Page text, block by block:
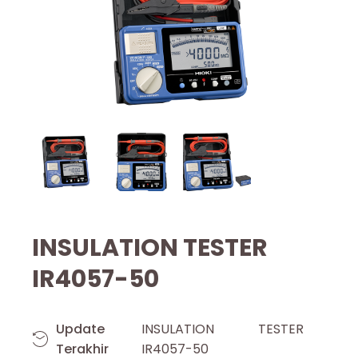
INSULATION TESTER
IR4057-50
Update
Terakhir
INSULATION TESTER
IR4057-50